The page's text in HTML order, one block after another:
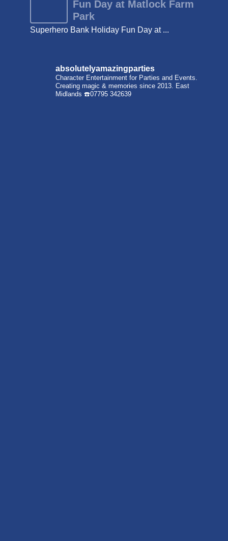
Fun Day at Matlock Farm
Park
Superhero Bank Holiday Fun Day at ...
absolutelyamazingparties
Character Entertainment for Parties and Events.
Creating magic & memories since 2013. East
Midlands ☎️07795 342639